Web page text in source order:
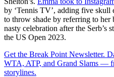
by ‘Tennis TV’, adding five skull
to throw shade by referring to her
nasty celebration after the Serb’s
the US Open 2023.
Get the Break Point Newsletter.
WTA, ATP, and Grand Slams —
storylines.